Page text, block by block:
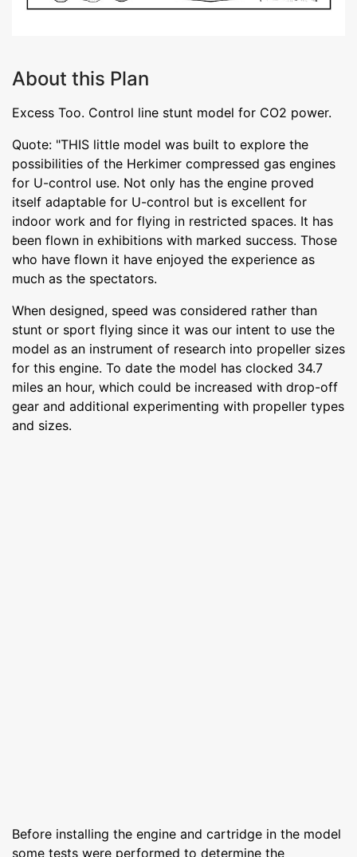
About this Plan
Excess Too. Control line stunt model for CO2 power.
Quote: "THIS little model was built to explore the
possibilities of the Herkimer compressed gas engines
for U-control use. Not only has the engine proved
itself adaptable for U-control but is excellent for
indoor work and for flying in restricted spaces. It has
been flown in exhibitions with marked success. Those
who have flown it have enjoyed the experience as
much as the spectators.
When designed, speed was considered rather than
stunt or sport flying since it was our intent to use the
model as an instrument of research into propeller sizes
for this engine. To date the model has clocked 34.7
miles an hour, which could be increased with drop-off
gear and additional experimenting with propeller types
and sizes.
Before installing the engine and cartridge in the model
some tests were performed to determine the